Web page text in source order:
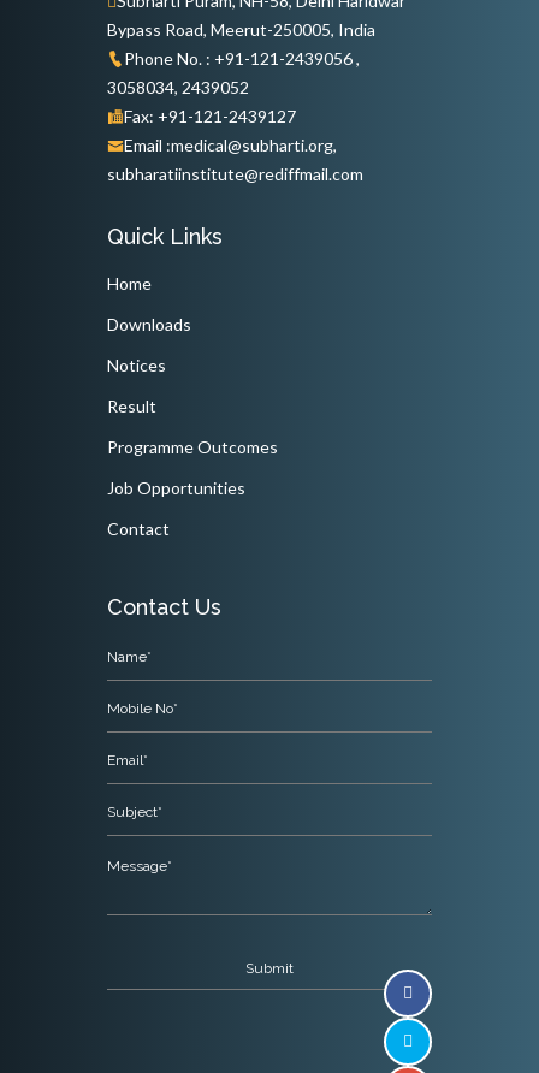
Bypass Road, Meerut-250005, India
Phone No. : +91-121-2439056 ,
3058034, 2439052
Fax: +91-121-2439127
Email :medical@subharti.org,
subharatiinstitute@rediffmail.com
Quick Links
Home
Downloads
Notices
Result
Programme Outcomes
Job Opportunities
Contact
Contact Us